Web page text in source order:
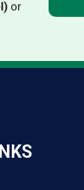
or